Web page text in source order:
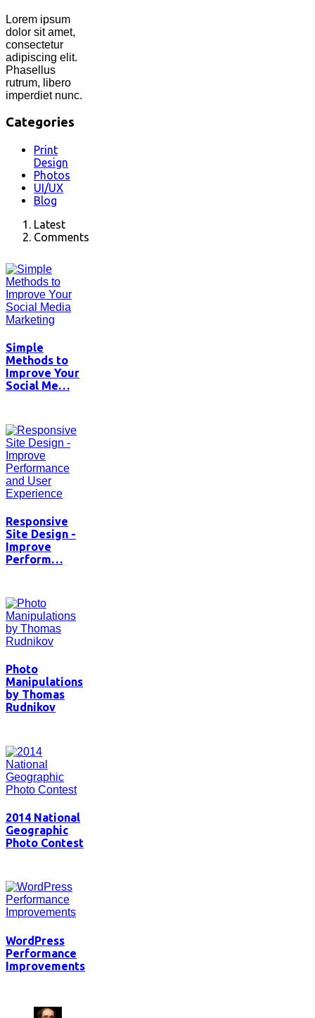
Lorem ipsum
dolor sit amet,
consectetur
adipiscing elit.
Phasellus
rutrum, libero
imperdiet nunc.
Categories
Print
Design
Photos
UI/UX
Blog
Latest
Comments
Simple
Methods to
Improve Your
Social Me…
Responsive
Site Design -
Improve
Perform…
Photo
Manipulations
by Thomas
Rudnikov
2014 National
Geographic
Photo Contest
WordPress
Performance
Improvements